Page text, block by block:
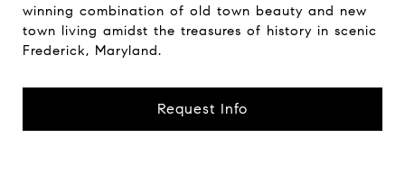
winning combination of old town beauty and new
town living amidst the treasures of history in scenic
Frederick, Maryland.
Request Info